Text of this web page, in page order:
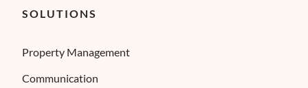
SOLUTIONS
Property Management
Communication